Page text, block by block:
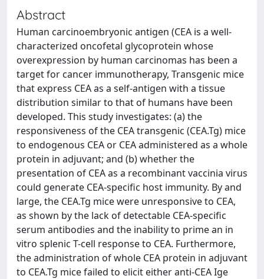
Abstract
Human carcinoembryonic antigen (CEA is a well-
characterized oncofetal glycoprotein whose
overexpression by human carcinomas has been a
target for cancer immunotherapy, Transgenic mice
that express CEA as a self-antigen with a tissue
distribution similar to that of humans have been
developed. This study investigates: (a) the
responsiveness of the CEA transgenic (CEA.Tg) mice
to endogenous CEA or CEA administered as a whole
protein in adjuvant; and (b) whether the
presentation of CEA as a recombinant vaccinia virus
could generate CEA-specific host immunity. By and
large, the CEA.Tg mice were unresponsive to CEA,
as shown by the lack of detectable CEA-specific
serum antibodies and the inability to prime an in
vitro splenic T-cell response to CEA. Furthermore,
the administration of whole CEA protein in adjuvant
to CEA.Tg mice failed to elicit either anti-CEA Ige